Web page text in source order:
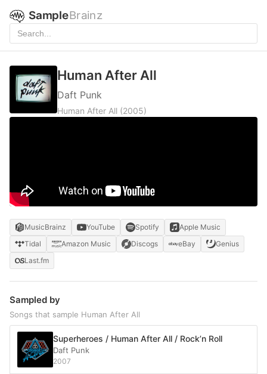
SampleBrainz
Human After All
Daft Punk
Human After All (2005)
MusicBrainz YouTube Spotify
Apple Music
Tidal
Amazon Music Discogs eBay
Genius
Last.fm
Sampled by
Songs that sample Human After All
Superheroes / Human After All / Rock’n Roll
Daft Punk
2007